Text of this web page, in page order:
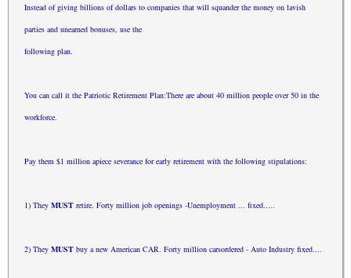
Instead of giving billions of dollars to companies that will squanderthe money on lavish
parties and unearned bonuses, use the
following plan.
You can call it the Patriotic Retirement Plan:There are about 40 million people over 50 in the
workforce.
Pay them $1 million apiece severance for early retirement with the following stipulations:
1) They MUST retire. Forty million job openings -Unemployment ... fixed.....
2) They MUST buy a new American CAR. Forty million carsordered - Auto Industry fixed....